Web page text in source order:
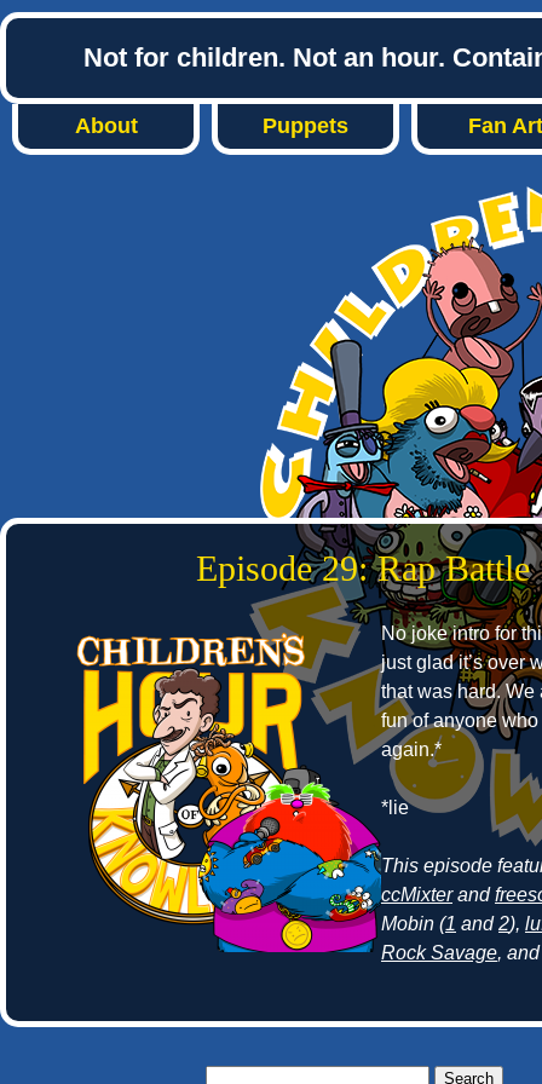
Not for children. Not an hour.
About Puppets Fan Art
Episode 29: Rap Battle
No joke intro for
just glad it’s over
that was hard.
fun of anyone
again.*
*lie
This episode
ccMixterand
Mobin (1 and2),
Rock Savage,